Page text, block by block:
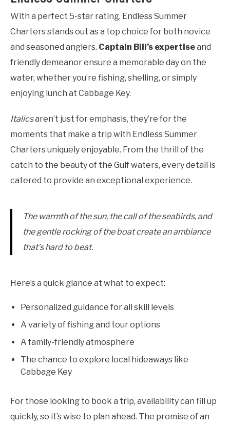
With a perfect 5-star rating, Endless Summer
Charters stands out as a top choice for both novice
and seasoned anglers. Captain Bill’s expertiseand
friendly demeanor ensure a memorable day on the
water, whether you’re fishing, shelling, or simply
enjoying lunch at Cabbage Key.
Italicsaren’t just for emphasis, they’re for the
moments that make a trip with Endless Summer
Charters uniquely enjoyable. From the thrill of the
catch to the beauty of the Gulf waters, every detail is
catered to provide an exceptional experience.
The warmth of the sun, the call of the seabirds, and
the gentle rocking of the boat create an ambiance
that’s hard to beat.
Here’s a quick glance at what to expect:
Personalized guidance for all skill levels
A variety of fishing and tour options
A family-friendly atmosphere
The chance to explore local hideaways like
Cabbage Key
For those looking to book a trip, availability can fill up
quickly, so it’s wise to plan ahead. The promise of an